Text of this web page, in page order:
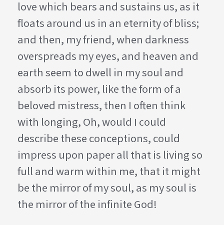
love which bears and sustains us, as it
floats around us in an eternity of bliss;
and then, my friend, when darkness
overspreads my eyes, and heaven and
earth seem to dwell in my soul and
absorb its power, like the form of a
beloved mistress, then I often think
with longing, Oh, would I could
describe these conceptions, could
impress upon paper all that is living so
full and warm within me, that it might
be the mirror of my soul, as my soul is
the mirror of the infinite God!